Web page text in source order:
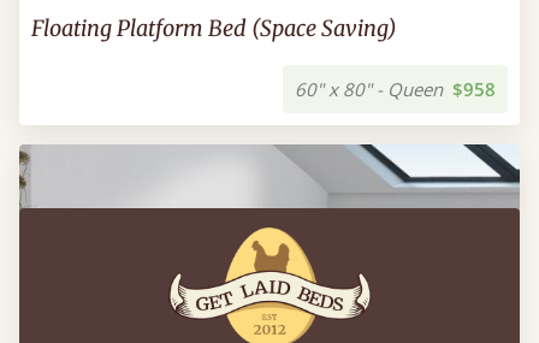
Floating Platform Bed (Space Saving)
60" x 80" - Queen $958